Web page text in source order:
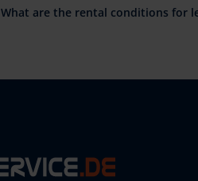
What are the rental conditions for